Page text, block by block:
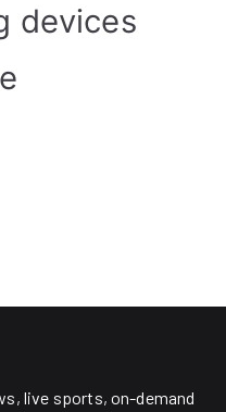
devices
live sports, on-demand